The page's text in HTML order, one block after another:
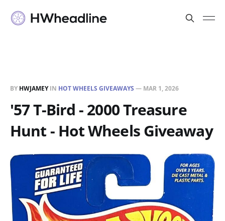
BY HWJAMEYIN HOT WHEELS GIVEAWAYS — MAR 1, 2026
'57 T-Bird - 2000 Treasure
Hunt - Hot Wheels Giveaway